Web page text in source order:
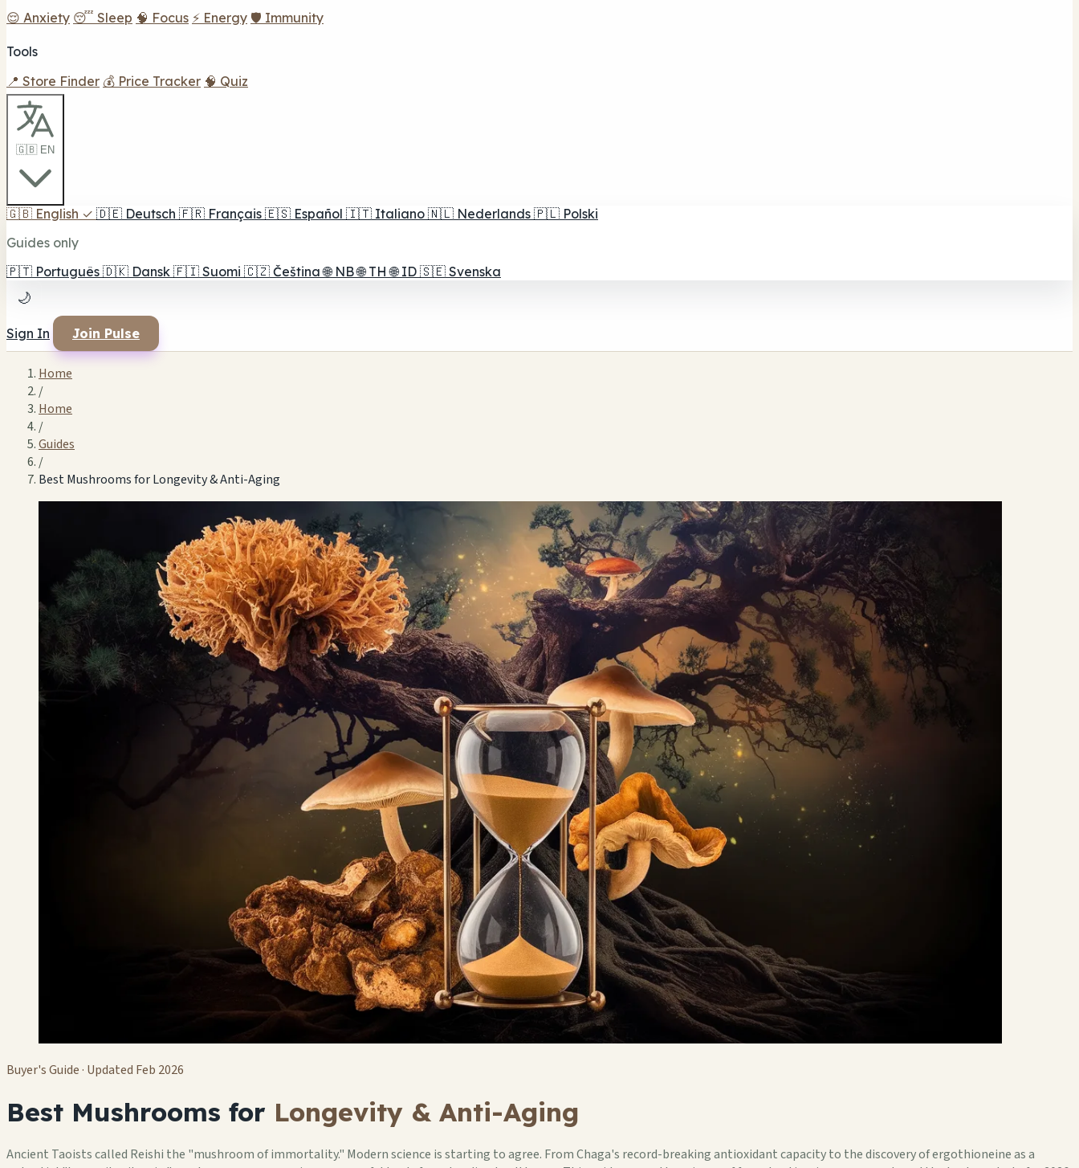
😌 Anxiety 😴 Sleep 🧠 Focus ⚡ Energy 🛡️ Immunity
Tools
📍 Store Finder 💰 Price Tracker 🧠 Quiz
🇬🇧 EN
🇬🇧 English ✓ 🇩🇪 Deutsch 🇫🇷 Français 🇪🇸 Español 🇮🇹 Italiano 🇳🇱 Nederlands 🇵🇱 Polski
Guides only
🇵🇹 Português 🇩🇰 Dansk 🇫🇮 Suomi 🇨🇿 Čeština 🌐 NB 🌐 TH 🌐 ID 🇸🇪 Svenska
🌙
Sign In Join Pulse
Home
/
Home
/
Guides
/
Best Mushrooms for Longevity & Anti-Aging
Buyer's Guide · Updated Feb 2026
Best Mushrooms for Longevity & Anti-Aging
Ancient Taoists called Reishi the "mushroom of immortality." Modern science is starting to agree. From Chaga's record-breaking antioxidant capacity to the discovery of ergothioneine as a